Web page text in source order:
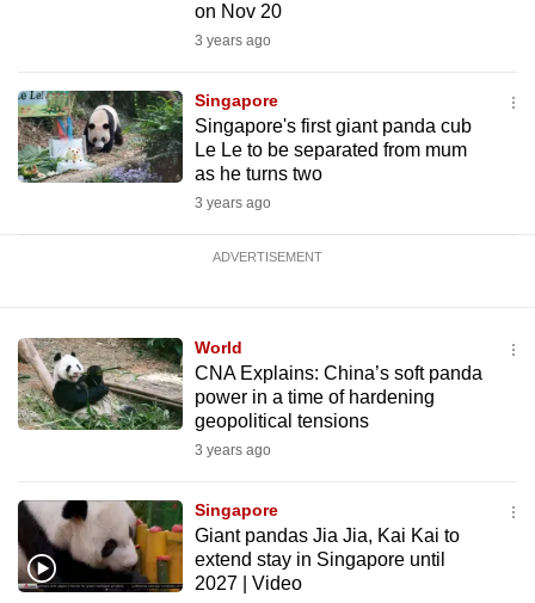
on Nov 20
3 years ago
Singapore
Singapore's first giant panda cub
Le Le to be separated from mum
as he turns two
3 years ago
ADVERTISEMENT
World
CNA Explains: China’s soft panda
power in a time of hardening
geopolitical tensions
3 years ago
Singapore
Giant pandas Jia Jia, Kai Kai to
extend stay in Singapore until
2027 | Video